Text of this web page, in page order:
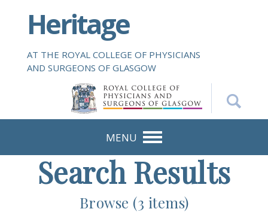
i
Heritage
AT THE ROYAL COLLEGE OF PHYSICIANS
AND SURGEONS OF GLASGOW
MENU
Search Results
Browse (3 items)